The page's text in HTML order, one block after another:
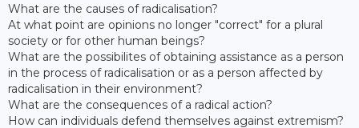
What are the causes of radicalisation?
At what point are opinions no longer "correct" for a plural
society or for other human beings?
What are the possibilites of obtaining assistance as a person
in the process of radicalisation or as a person affected by
radicalisation in their environment?
What are the consequences of a radical action?
How can individuals defend themselves against extremism?